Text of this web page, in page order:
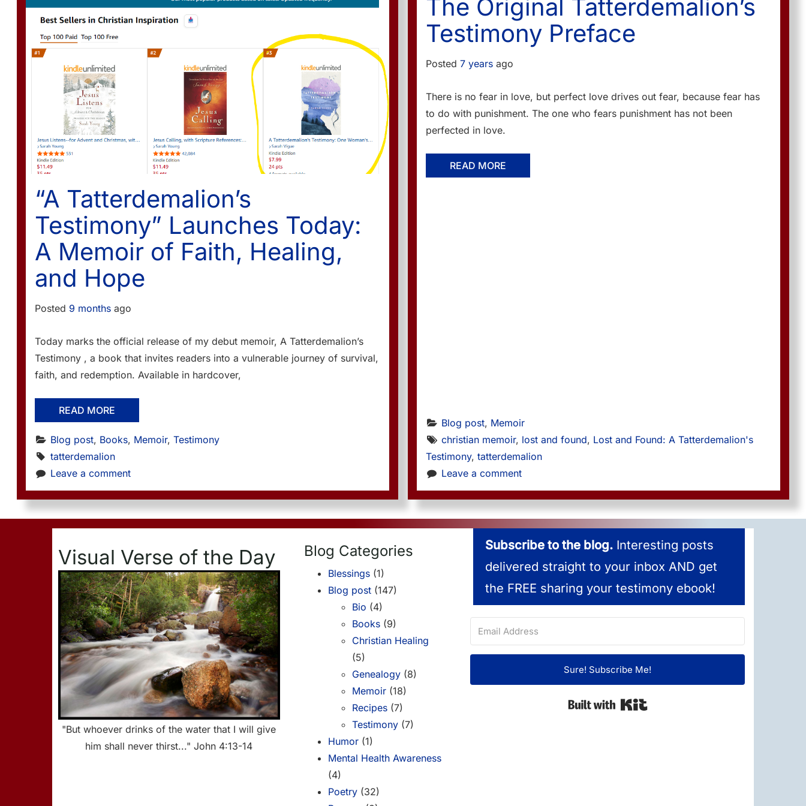
“A Tatterdemalion’s
Testimony” Launches Today:
A Memoir of Faith, Healing,
and Hope
Posted 9 months ago
Today marks the official release of my debut memoir, A Tatterdemalion’s
Testimony , a book that invites readers into a vulnerable journey of survival,
faith, and redemption. Available in hardcover,
READ MORE
Blog post, Books, Memoir, Testimony
tatterdemalion
Leave a comment
The Original Tatterdemalion’s
Testimony Preface
Posted 7 years ago
There is no fear in love, but perfect love drives out fear, because fear has
to do with punishment. The one who fears punishment has not been
perfected in love.
READ MORE
Blog post, Memoir
christian memoir, lost and found, Lost and Found: A Tatterdemalion's
Testimony, tatterdemalion
Leave a comment
Visual Verse of the Day
"But whoever drinks of the water that I will give
him shall never thirst..." John 4:13-14
Blog Categories
Blessings(1)
Blog post(147)
Bio (4)
Books(9)
Christian Healing
(5)
Genealogy(8)
Memoir(18)
Recipes(7)
Testimony(7)
Humor(1)
Mental Health Awareness
(4)
Poetry(32)
Subscribe to the blog. Interesting posts
delivered straight to your inbox AND get
the FREE sharing your testimony ebook!
Sure! Subscribe Me!